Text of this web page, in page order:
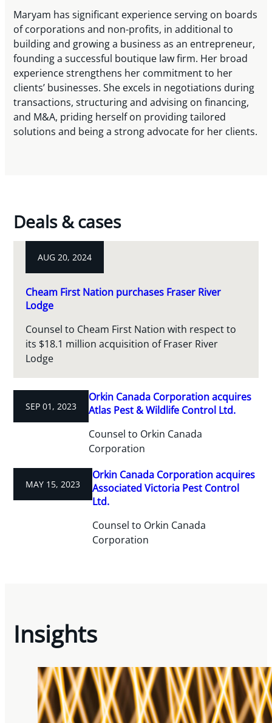
Maryam has significant experience serving on boards
of corporations and non-profits, in additional to
building and growing a business as an entrepreneur,
founding a successful boutique law firm. Her broad
experience strengthens her commitment to her
clients’ businesses. She excels in negotiations during
transactions, structuring and advising on financing,
and M&A, priding herself on providing tailored
solutions and being a strong advocate for her clients.
Deals & cases
AUG 20, 2024
Cheam First Nation purchases Fraser River
Lodge
Counsel to Cheam First Nation with respect to
its $18.1 million acquisition of Fraser River
Lodge
SEP 01, 2023
Orkin Canada Corporation acquires
Atlas Pest & Wildlife Control Ltd.
Counsel to Orkin Canada
Corporation
MAY 15, 2023
Orkin Canada Corporation acquires
Associated Victoria Pest Control
Ltd.
Counsel to Orkin Canada
Corporation
Insights